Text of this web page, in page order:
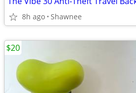
8h ago Shawnee
$20